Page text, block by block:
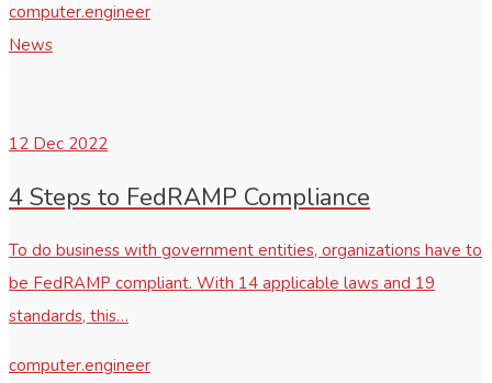
computer.engineer
News
12 Dec 2022
4 Steps to FedRAMP Compliance
To do business with government entities, organizations have to
be FedRAMP compliant. With 14 applicable laws and 19
standards, this…
computer.engineer